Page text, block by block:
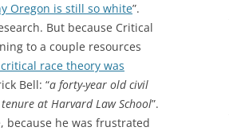
Oregon is still so white”.
But because Critical
to a couple resources
race theory was
Bell: “a forty-year old civil
at Harvard Law School”.
because he was frustrated